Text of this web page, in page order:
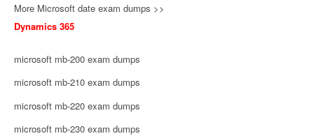
More Microsoft date exam dumps >>
Dynamics 365
microsoft mb-200 exam dumps
microsoft mb-210 exam dumps
microsoft mb-220 exam dumps
microsoft mb-230 exam dumps